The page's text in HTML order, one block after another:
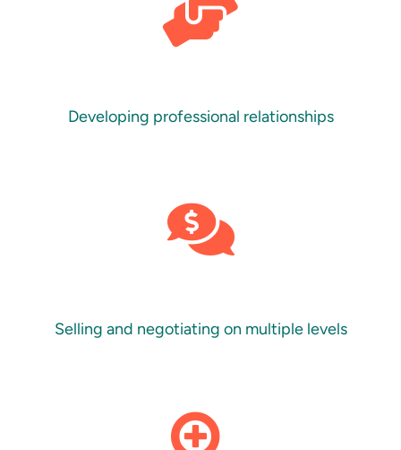
Developing professional relationships
Selling and negotiating on multiple levels